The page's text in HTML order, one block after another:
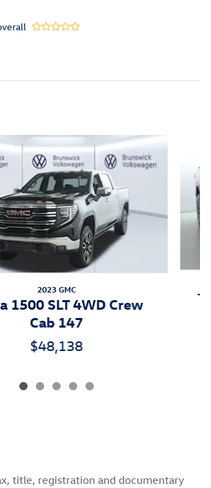
2023 GMC
1500 SLT 4WD Crew
Cab 147
$48,138
title, registration and documentary